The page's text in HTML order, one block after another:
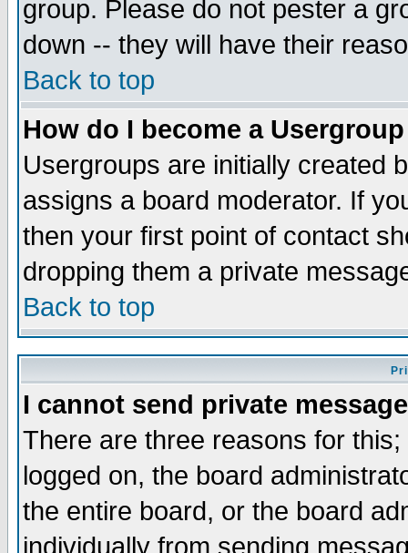
group. Please do not pester a
down -- they will have their
Back to top
How do I become a
Usergroups are initially created
assigns a board moderator. If
then your first point of contact
dropping them a private
Back to top
I cannot send private
There are three reasons for
logged on, the board
the entire board, or the board
individually from sending